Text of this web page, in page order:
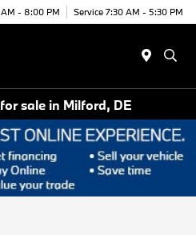
- 8:00 PM Service 7:30 AM - 5:30 PM
sale in Milford, DE